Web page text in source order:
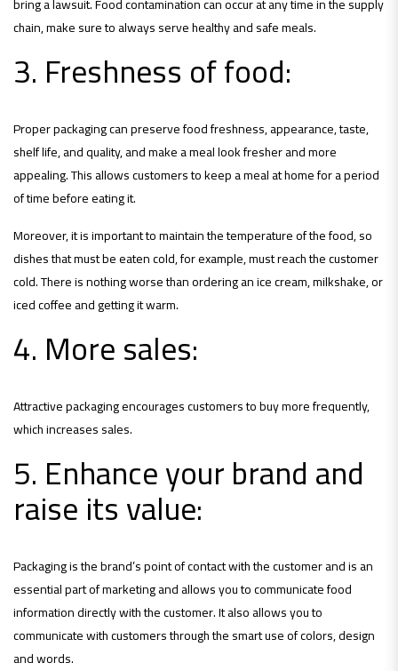
chain, make sure to always serve healthy and safe meals.
3. Freshness of food:
Proper packaging can preserve food freshness, appearance, taste,
shelf life, and quality, and make a meal look fresher and more
appealing. This allows customers to keep a meal at home for a period
of time before eating it.
Moreover, it is important to maintain the temperature of the food, so
dishes that must be eaten cold, for example, must reach the customer
cold. There is nothing worse than ordering an ice cream, milkshake, or
iced coffee and getting it warm.
4. More sales:
Attractive packaging encourages customers to buy more frequently,
which increases sales.
5. Enhance your brand and
raise its value:
Packaging is the brand’s point of contact with the customer and is an
essential part of marketing and allows you to communicate food
information directly with the customer. It also allows you to
communicate with customers through the smart use of colors, design
and words.